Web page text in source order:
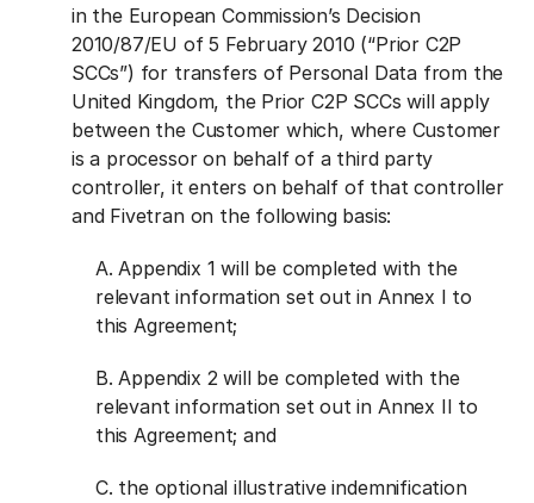
in the European Commission’s Decision
2010/87/EU of 5 February 2010 (“Prior C2P
SCCs”) for transfers of Personal Data from the
United Kingdom, the Prior C2P SCCs will apply
between the Customer which, where Customer
is a processor on behalf of a third party
controller, it enters on behalf of that controller
and Fivetran on the following basis:
A. Appendix 1 will be completed with the
relevant information set out in Annex I to
this Agreement;
B. Appendix 2 will be completed with the
relevant information set out in Annex II to
this Agreement; and
C. the optional illustrative indemnification